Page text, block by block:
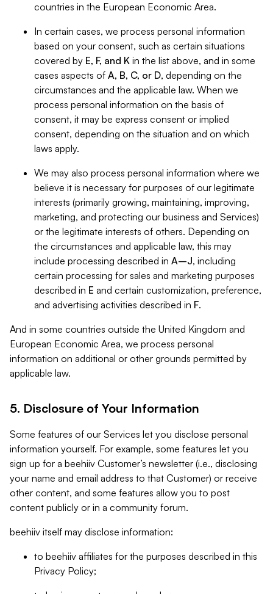
countries in the European Economic Area.
In certain cases, we process personal information
based on your consent, such as certain situations
covered by E, F, and K in the list above, and in some
cases aspects of A, B, C, or D, depending on the
circumstances and the applicable law. When we
process personal information on the basis of
consent, it may be express consent or implied
consent, depending on the situation and on which
laws apply.
We may also process personal information where we
believe it is necessary for purposes of our legitimate
interests (primarily growing, maintaining, improving,
marketing, and protecting our business and Services)
or the legitimate interests of others. Depending on
the circumstances and applicable law, this may
include processing described in A–J, including
certain processing for sales and marketing purposes
described in E and certain customization, preference,
and advertising activities described in F.
And in some countries outside the United Kingdom and
European Economic Area, we process personal
information on additional or other grounds permitted by
applicable law.
5. Disclosure of Your Information
Some features of our Services let you disclose personal
information yourself. For example, some features let you
sign up for a beehiiv Customer’s newsletter (i.e., disclosing
your name and email address to that Customer) or receive
other content, and some features allow you to post
content publicly or in a community forum.
beehiiv itself may disclose information:
to beehiiv affiliates for the purposes described in this
Privacy Policy;